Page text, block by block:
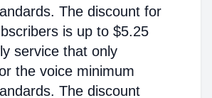
The discount for
is up to $5.25
service that only
the voice minimum
The discount